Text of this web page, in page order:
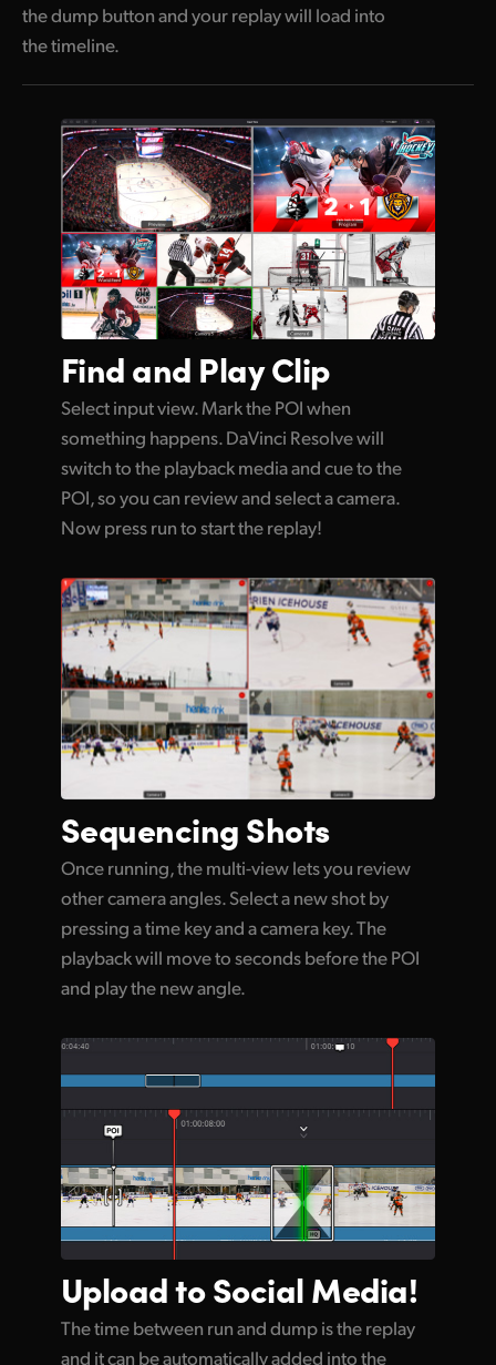
the dump button and your replay will load into
the timeline.
Find and Play Clip
Select input view. Mark the POI when
something happens. DaVinci Resolve will
switch to the playback media and cue to the
POI, so you can review and select a camera.
Now press run to start the replay!
Sequencing Shots
Once running, the multi-view lets you review
other camera angles. Select a new shot by
pressing a time key and a camera key. The
playback will move to seconds before the POI
and play the new angle.
Upload toSocial Media!
The time between run and dump is the replay
and it can be automatically added into the